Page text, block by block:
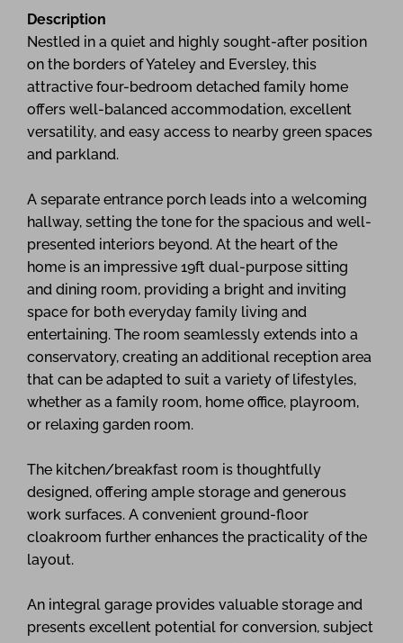
Description
Nestled in a quiet and highly sought-after position
on the borders of Yateley and Eversley, this
attractive four-bedroom detached family home
offers well-balanced accommodation, excellent
versatility, and easy access to nearby green spaces
and parkland.
A separate entrance porch leads into a welcoming
hallway, setting the tone for the spacious and well-
presented interiors beyond. At the heart of the
home is an impressive 19ft dual-purpose sitting
and dining room, providing a bright and inviting
space for both everyday family living and
entertaining. The room seamlessly extends into a
conservatory, creating an additional reception area
that can be adapted to suit a variety of lifestyles,
whether as a family room, home office, playroom,
or relaxing garden room.
The kitchen/breakfast room is thoughtfully
designed, offering ample storage and generous
work surfaces. A convenient ground-floor
cloakroom further enhances the practicality of the
layout.
An integral garage provides valuable storage and
presents excellent potential for conversion, subject